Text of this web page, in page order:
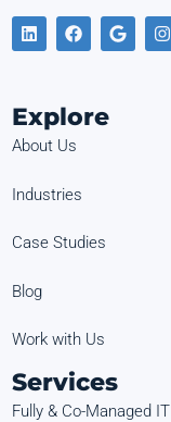
Explore
About Us
Industries
Case Studies
Blog
Work with Us
Services
Fully & Co-Managed IT